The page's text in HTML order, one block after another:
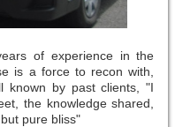
of experience in the
is a force to recon with,
known by past clients, "I
the knowledge shared,
pure bliss"